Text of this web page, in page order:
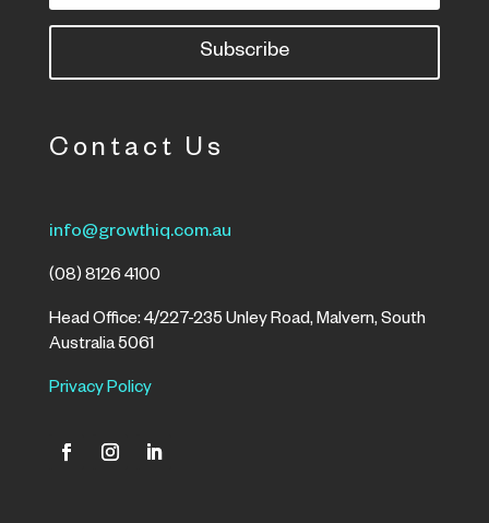
Subscribe
Contact Us
info@growthiq.com.au
(08) 8126 4100
Head Office: 4/227-235 Unley Road, Malvern, South
Australia 5061
Privacy Policy